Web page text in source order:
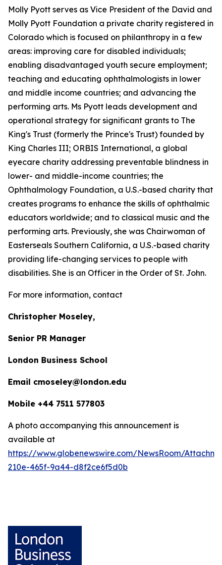
Molly Pyott serves as Vice President of the David and
Molly Pyott Foundation a private charity registered in
Colorado which is focused on philanthropy in a few
areas: improving care for disabled individuals;
enabling disadvantaged youth secure employment;
teaching and educating ophthalmologists in lower
and middle income countries; and advancing the
performing arts. Ms Pyott leads development and
operational strategy for significant grants to The
King's Trust (formerly the Prince's Trust) founded by
King Charles III; ORBIS International, a global
eyecare charity addressing preventable blindness in
lower- and middle-income countries; the
Ophthalmology Foundation, a U.S.-based charity that
creates programs to enhance the skills of ophthalmic
educators worldwide; and to classical music and the
performing arts. Previously, she was Chairwoman of
Easterseals Southern California, a U.S.-based charity
providing life-changing services to people with
disabilities. She is an Officer in the Order of St. John.
For more information, contact
Christopher Moseley,
Senior PR Manager
London Business School
Email cmoseley@london.edu
Mobile +44 7511 577803
A photo accompanying this announcement is
available at
https://www.globenewswire.com/NewsRoom/
210e-465f-9a44-d8f2ce6f5d0b